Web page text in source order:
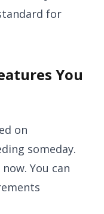
for
You
on
someday.
You can